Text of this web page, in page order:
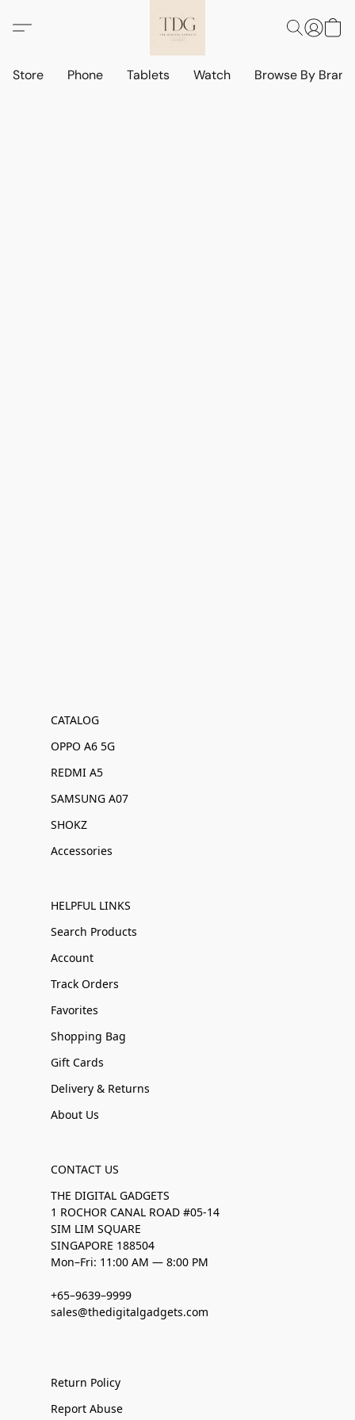
Store Phone Tablets Watch Browse By
CATALOG
OPPO A6 5G
REDMI A5
SAMSUNG A07
SHOKZ
Accessories
HELPFUL LINKS
Search Products
Account
Track Orders
Favorites
Shopping Bag
Gift Cards
Delivery & Returns
About Us
CONTACT US
THE DIGITAL GADGETS
1 ROCHOR CANAL ROAD #05-14
SIM LIM SQUARE
SINGAPORE 188504
Mon–Fri: 11:00 AM — 8:00 PM
+65–9639–9999
sales@thedigitalgadgets.com
Return Policy
Report Abuse